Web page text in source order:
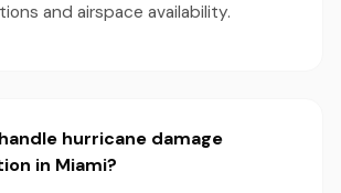
and airspace availability.
hurricane damage
in Miami?